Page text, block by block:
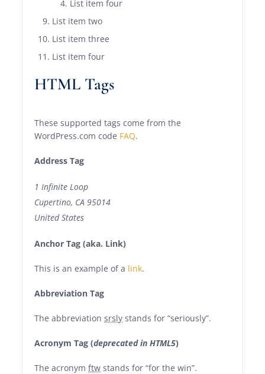
List item four
List item two
List item three
List item four
HTML Tags
These supported tags come from the
WordPress.com code FAQ.
Address Tag
1 Infinite Loop
Cupertino, CA 95014
United States
Anchor Tag (aka. Link)
This is an example of a link.
Abbreviation Tag
The abbreviationsrsly stands for “seriously”.
Acronym Tag (deprecated in HTML5)
The acronymftw stands for “for the win”.